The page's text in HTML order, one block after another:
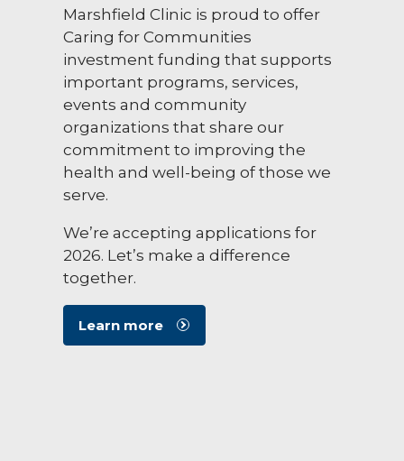
Marshfield Clinic is proud to offer
Caring for Communities
investment funding that supports
important programs, services,
events and community
organizations that share our
commitment to improving the
health and well-being of those we
serve.
We’re accepting applications for
2026. Let’s make a difference
together.
Learn more